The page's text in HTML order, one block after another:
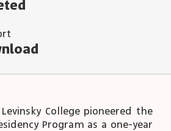
College pioneered the
Program as a one-year